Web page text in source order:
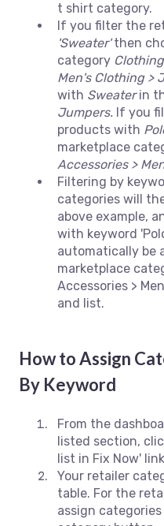
t shirt category.
If you filter the
'Sweater'then
category
Men's Clothing >
with Sweaterin
Jumpers. If you
products with
marketplace
Accessories >
Filtering by
categories will
above example,
with keyword
automatically be
marketplace
Accessories >
and list.
How to Assign
By Keyword
From the
listed section,
list in Fix Now'
Your retailer
table. For the
assign